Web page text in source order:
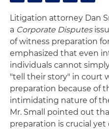
Litigation attorney Dan
a Corporate Disputes
of witness preparation
emphasized that even
individuals cannot
"tell their story" in court
preparation because of
intimidating nature of
Mr. Small pointed out
preparation is crucial